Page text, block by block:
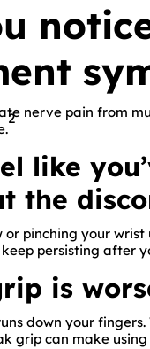
nerve pain from
2
like
the
or pinching your
persisting after
is
down your
grip can make